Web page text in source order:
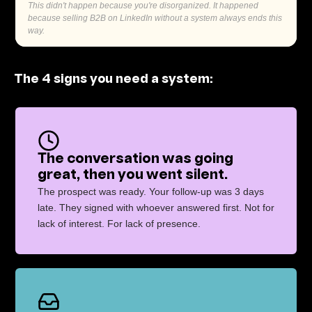
This didn't happen because you're disorganized. It happened
because selling B2B on LinkedIn without a system always ends this
way.
The 4 signs you need a system:
The conversation was going
great, then you went silent.
The prospect was ready. Your follow-up was 3 days
late. They signed with whoever answered first. Not for
lack of interest. For lack of presence.